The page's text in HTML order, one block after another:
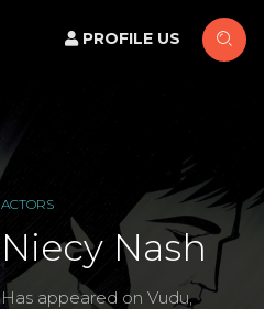
PROFILE US
ACTORS
Niecy Nash
Has appeared on Vudu,